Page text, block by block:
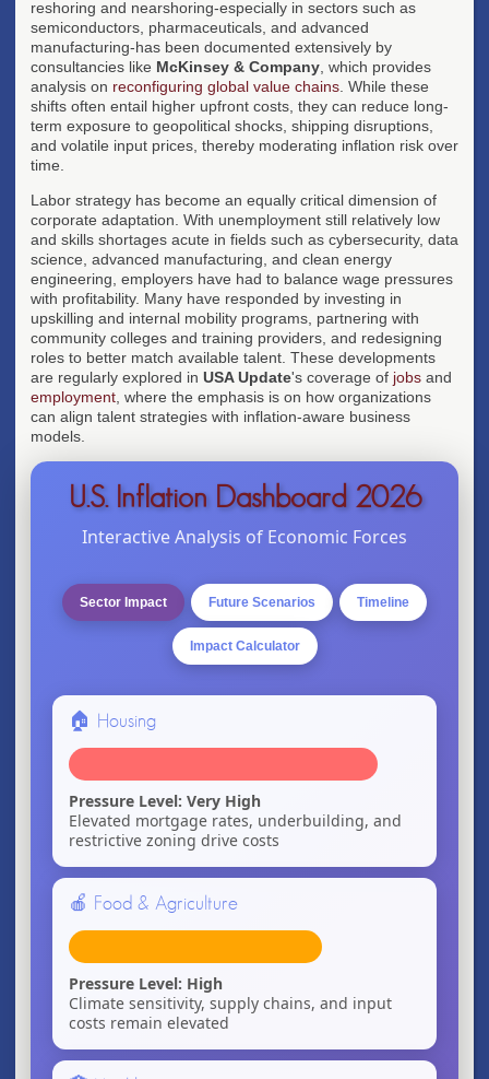
reshoring and nearshoring-especially in sectors such as
semiconductors, pharmaceuticals, and advanced
manufacturing-has been documented extensively by
consultancies like McKinsey & Company , which provides
analysis on reconfiguring global value chains . While these
shifts often entail higher upfront costs, they can reduce long-
term exposure to geopolitical shocks, shipping disruptions,
and volatile input prices, thereby moderating inflation risk over
time.
Labor strategy has become an equally critical dimension of
corporate adaptation. With unemployment still relatively low
and skills shortages acute in fields such as cybersecurity, data
science, advanced manufacturing, and clean energy
engineering, employers have had to balance wage pressures
with profitability. Many have responded by investing in
upskilling and internal mobility programs, partnering with
community colleges and training providers, and redesigning
roles to better match available talent. These developments
are regularly explored in USA Update's coverage of jobs and
employment , where the emphasis is on how organizations
can align talent strategies with inflation-aware business
models.
U.S. Inflation Dashboard 2026
Interactive Analysis of Economic Forces
Sector Impact Future Scenarios Timeline
Impact Calculator
🏠 Housing
Pressure Level: Very High
Elevated mortgage rates, underbuilding, and
restrictive zoning drive costs
🍎 Food & Agriculture
Pressure Level: High
Climate sensitivity, supply chains, and input
costs remain elevated